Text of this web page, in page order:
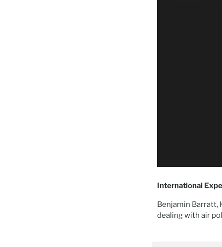
International
Benjamin Barratt,
dealing with air